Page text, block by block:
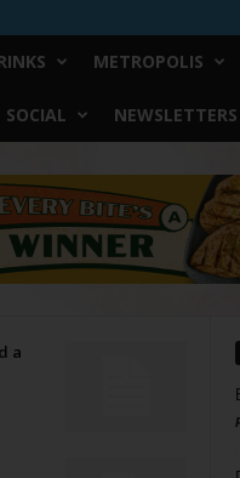
METROPOLIS
SOCIAL NEWSLETTERS
a